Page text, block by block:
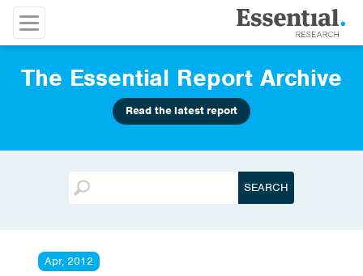
The Essential Report Archive
Read the latest report
Apr, 2012